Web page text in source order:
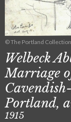
© The Portland Collection
Welbeck
Marriage
Portland,
1915